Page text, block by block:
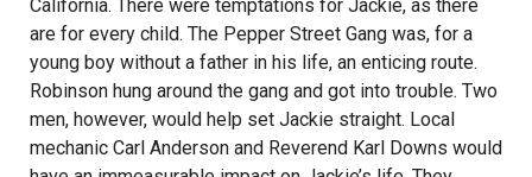
California. There were temptations for Jackie, as there
are for every child. The Pepper Street Gang was, for a
young boy without a father in his life, an enticing route.
Robinson hung around the gang and got into trouble. Two
men, however, would help set Jackie straight. Local
mechanic Carl Anderson and Reverend Karl Downs would